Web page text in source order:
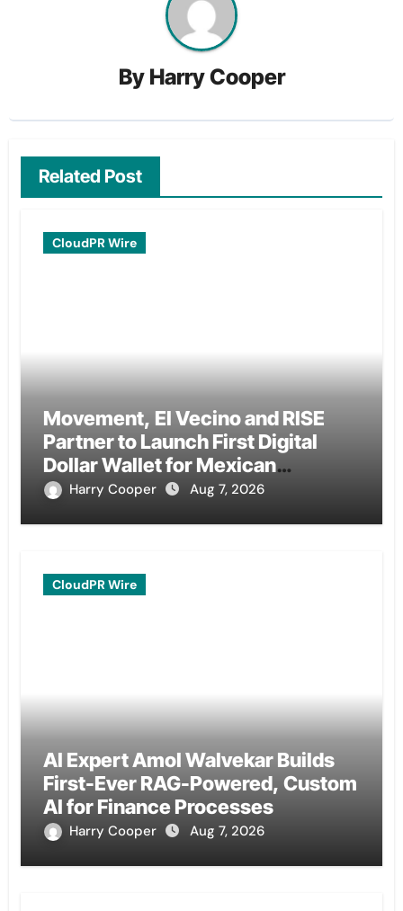
By Harry Cooper
Related Post
CloudPR Wire
Movement, El Vecino and RISE
Partner to Launch First Digital
Dollar Wallet for Mexican
Remittances
Harry Cooper Aug 7, 2026
CloudPR Wire
AI Expert Amol Walvekar Builds
First-Ever RAG-Powered, Custom
AI for Finance Processes
Harry Cooper Aug 7, 2026